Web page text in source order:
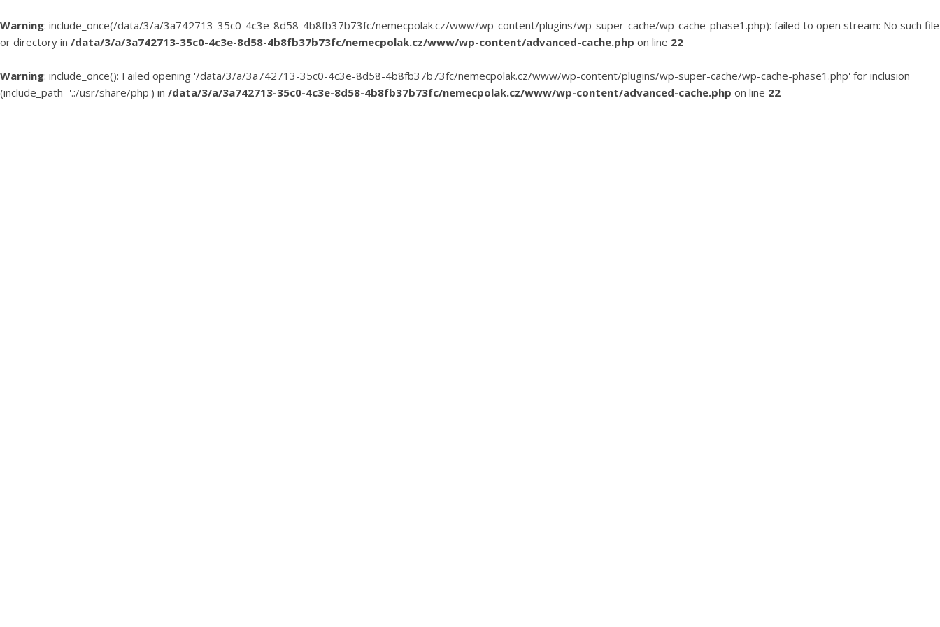
Warning: include_once(/data/3/a/3a742713-35c0-4c3e-8d58-4b8fb37b73fc/nemecpolak.cz/www/wp-content/plugins/wp-super-cache/wp-cache-phase1.php): failed to open stream: No such file
or directory in /data/3/a/3a742713-35c0-4c3e-8d58-4b8fb37b73fc/nemecpolak.cz/www/wp-content/advanced-cache.php on line 22
Warning: include_once(): Failed opening '/data/3/a/3a742713-35c0-4c3e-8d58-4b8fb37b73fc/nemecpolak.cz/www/wp-content/plugins/wp-super-cache/wp-cache-phase1.php' for inclusion
(include_path='.:/usr/share/php') in /data/3/a/3a742713-35c0-4c3e-8d58-4b8fb37b73fc/nemecpolak.cz/www/wp-content/advanced-cache.php on line 22